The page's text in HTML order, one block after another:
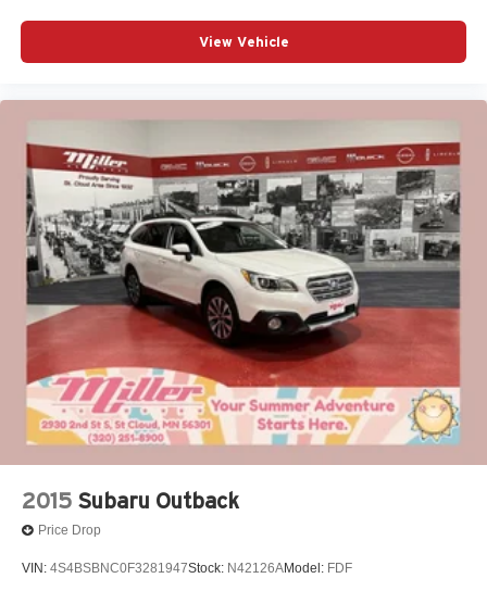
View Vehicle
2015 Subaru Outback
Price Drop
VIN: 4S4BSBNC0F3281947Stock: N42126AModel: FDF